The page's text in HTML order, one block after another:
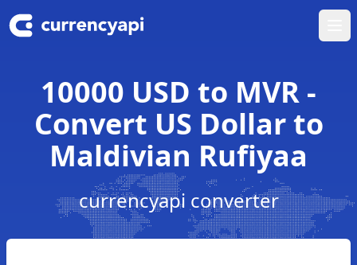
10000 USD to MVR -
Convert US Dollar to
Maldivian Rufiyaa
currencyapi converter